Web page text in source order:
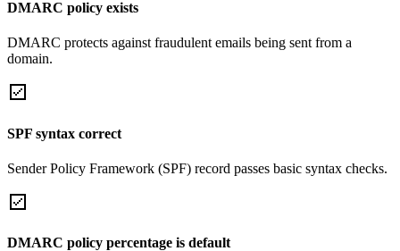
DMARC policy exists
DMARC protects against fraudulent emails being sent from a
domain.
SPF syntax correct
Sender Policy Framework (SPF) record passes basic syntax checks.
DMARC policy percentage is default